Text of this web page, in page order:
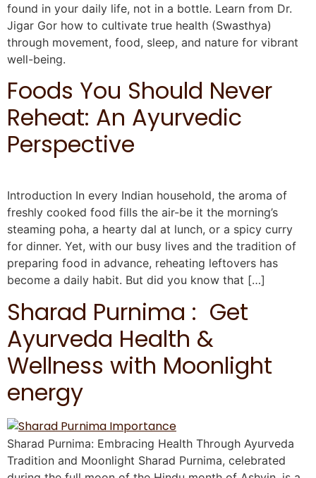
found in your daily life, not in a bottle. Learn from Dr.
Jigar Gor how to cultivate true health (Swasthya)
through movement, food, sleep, and nature for vibrant
well-being.
Foods You Should Never
Reheat: An Ayurvedic
Perspective
Introduction In every Indian household, the aroma of
freshly cooked food fills the air-be it the morning’s
steaming poha, a hearty dal at lunch, or a spicy curry
for dinner. Yet, with our busy lives and the tradition of
preparing food in advance, reheating leftovers has
become a daily habit. But did you know that […]
Sharad Purnima : Get
Ayurveda Health &
Wellness with Moonlight
energy
Sharad Purnima: Embracing Health Through Ayurveda
Tradition and Moonlight Sharad Purnima, celebrated